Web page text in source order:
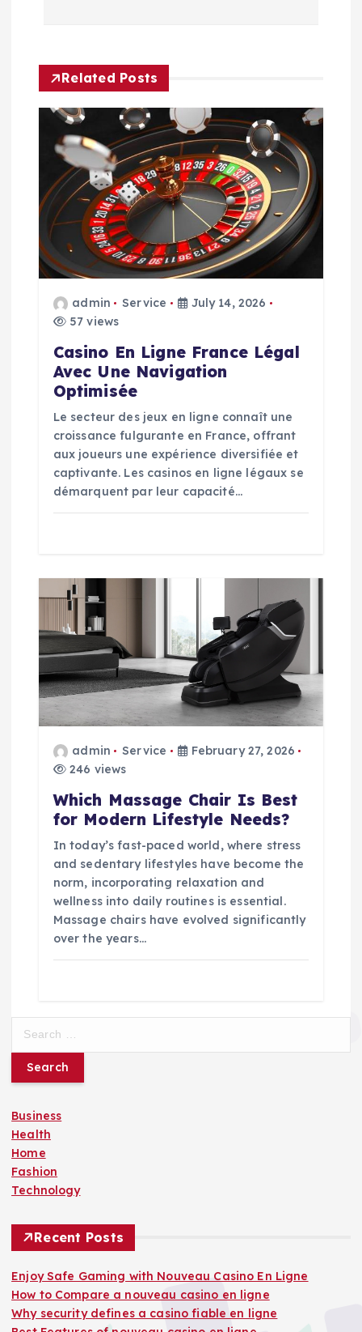
v
a
t
Related Posts
admin Service
July 14, 2026
57 views
Casino En Ligne France Légal
Avec Une Navigation
Optimisée
Le secteur des jeux en ligne connaît une
croissance fulgurante en France, offrant
aux joueurs une expérience diversifiée et
captivante. Les casinos en ligne légaux se
démarquent par leur capacité…
admin Service
February 27, 2026
246 views
Which Massage Chair Is Best
for Modern Lifestyle Needs?
In today’s fast-paced world, where stress
and sedentary lifestyles have become the
norm, incorporating relaxation and
wellness into daily routines is essential.
Massage chairs have evolved significantly
over the years…
r
h
f
o
r
:
Business
Health
Home
Fashion
Technology
Recent Posts
Enjoy Safe Gaming with Nouveau Casino En Ligne
How to Compare a nouveau casino en ligne
Why security defines a casino fiable en ligne